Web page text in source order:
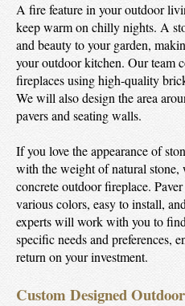
A fire feature in your outdoor
keep warm on chilly nights. A
and beauty to your garden,
your outdoor kitchen. Our team
fireplaces using high-quality
We will also design the area
pavers and seating walls.
If you love the appearance of
with the weight of natural stone,
concrete outdoor fireplace.
various colors, easy to install,
experts will work with you to
specific needs and preferences,
return on your investment.
Custom Designed